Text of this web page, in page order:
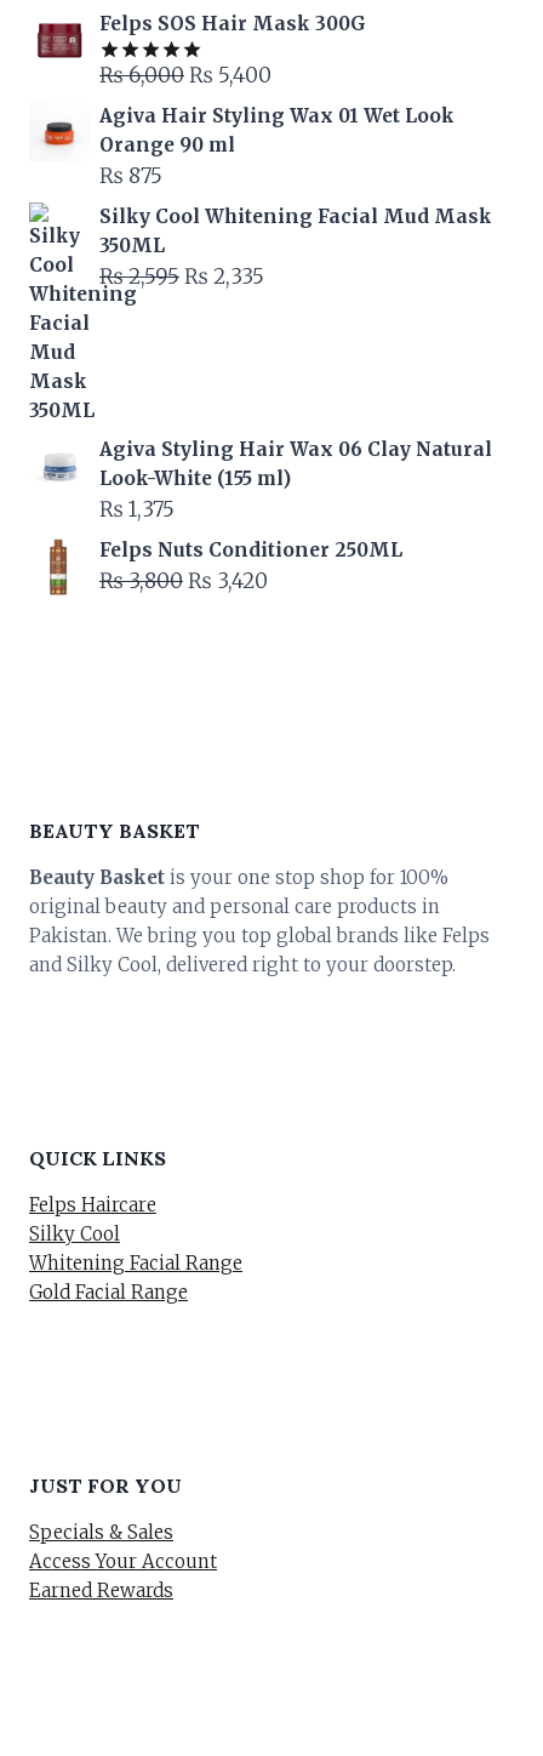
Felps SOS Hair Mask 300G
Rated5.00
₨6,000Original
price
was:
₨ 5,400
price
Agiva Hair Styling Wax 01 Wet Look
Orange 90 ml
₨ 875
Silky Cool Whitening Facial Mud Mask
350ML
₨2,595Original
₨ 2,335
Agiva Styling Hair Wax 06 Clay Natural
Look-White (155 ml)
₨ 1,375
Felps Nuts Conditioner 250ML
₨3,800Original
₨ 3,420
BEAUTY BASKET
Beauty Basket is your one stop shop for 100%
original beauty and personal care products in
Pakistan. We bring you top global brands like Felps
and Silky Cool, delivered right to your doorstep.
QUICK LINKS
Felps Haircare
Silky Cool
Whitening Facial Range
Gold Facial Range
JUST FOR YOU
Specials & Sales
Access Your Account
Earned Rewards